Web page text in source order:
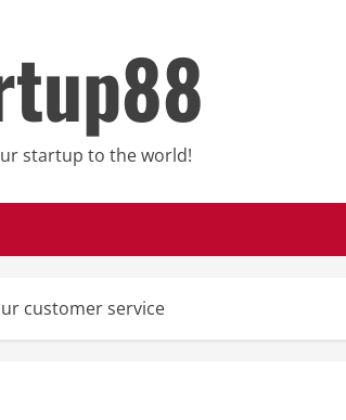
startup to the world!
customer service